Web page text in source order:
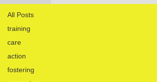
All Posts
training
care
action
fostering